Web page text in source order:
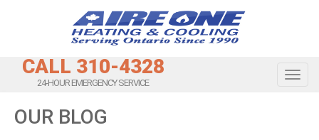
CALL 310-4328
24-HOUR EMERGENCY SERVICE
OUR BLOG